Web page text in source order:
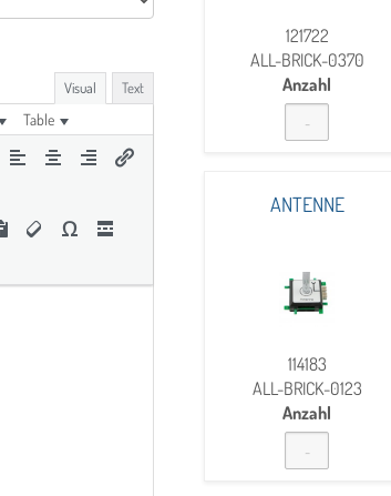
Visual Text
Table
121722
ALL-BRICK-0370
Anzahl
ANTENNE
114183
ALL-BRICK-0123
Anzahl